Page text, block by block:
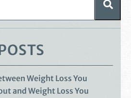
Weight Loss You
and Weight Loss You